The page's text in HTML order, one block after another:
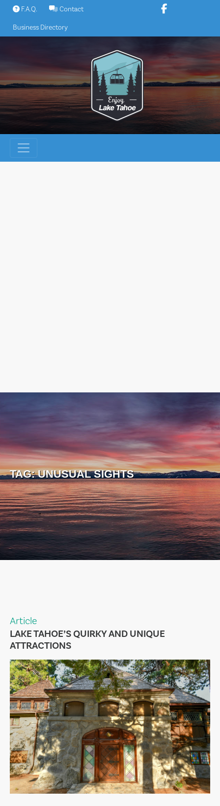
Skip
content
F.A.Q. Contact
Business Directory
TAG:UNUSUAL SIGHTS
Article
LAKE TAHOE’S QUIRKY AND UNIQUE
ATTRACTIONS